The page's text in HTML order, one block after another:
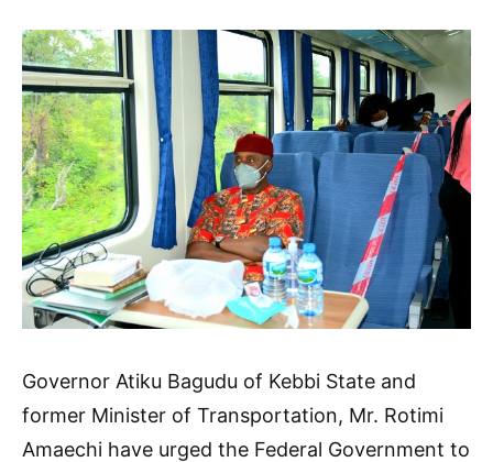
Governor Atiku Bagudu of Kebbi State and
former Minister of Transportation, Mr. Rotimi
Amaechi have urged the Federal Government to